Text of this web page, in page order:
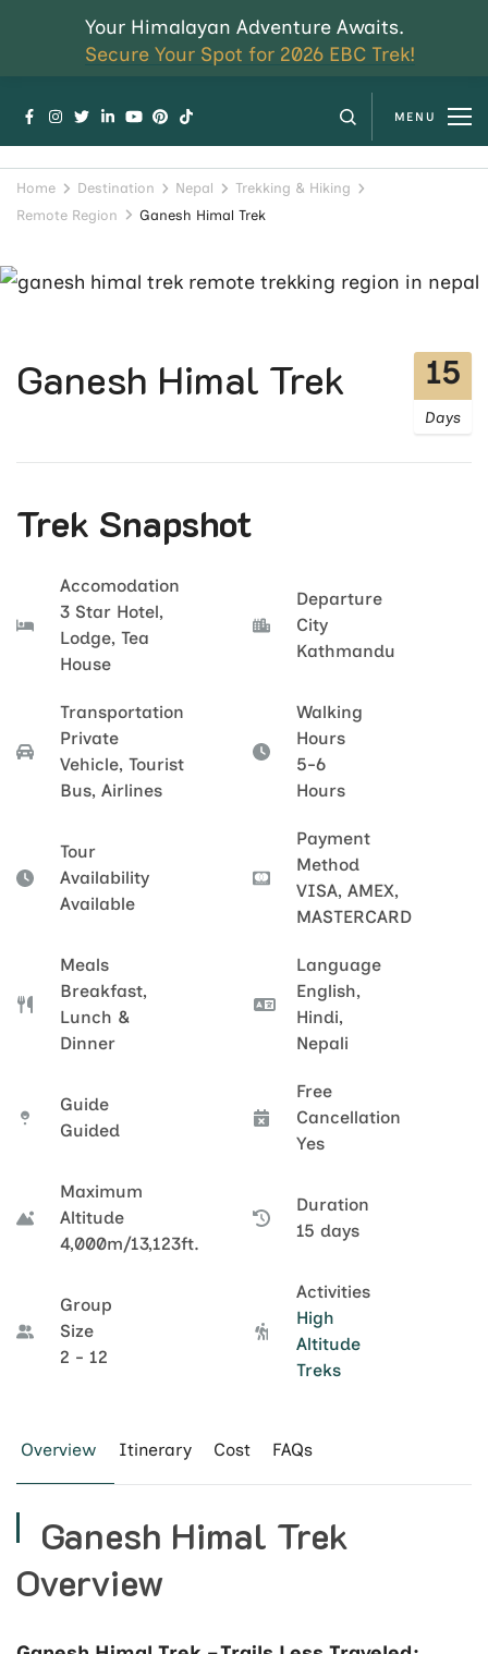
Your Himalayan Adventure Awaits.
Secure Your Spot for 2026 EBC Trek!
MENU
Home Destination Nepal
Trekking & Hiking
Remote Region
Ganesh Himal Trek
Ganesh Himal Trek 15
Days
Trek Snapshot
Accomodation
3 Star Hotel,
Lodge, Tea
House
Departure
City
Kathmandu
Transportation
Private
Vehicle, Tourist
Bus, Airlines
Walking
Hours
5-6
Hours
Tour
Availability
Available
Payment
Method
VISA, AMEX,
MASTERCARD
Meals
Breakfast,
Lunch &
Dinner
Language
English,
Hindi,
Nepali
Guide
Guided
Free
Cancellation
Yes
Maximum
Altitude
4,000m/13,123ft.
Duration
15 days
Group
Size
2 - 12
Activities
High
Altitude
Treks
Overview Itinerary Cost FAQs
Ganesh Himal Trek
Overview